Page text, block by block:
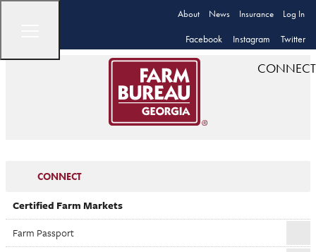
About News Insurance Log In
Facebook Instagram Twitter
CONNECT
CONNECT
Certified Farm Markets
Farm Passport